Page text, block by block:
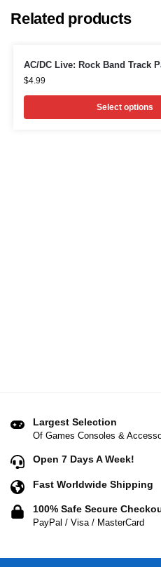
Related products
AC/DC Live: Rock Band Track
$4.99
Select options
Largest Selection
Of Games Consoles &
Open 7 Days A Week!
Fast Worldwide Shipping
100% Safe Secure
PayPal / Visa / MasterCard